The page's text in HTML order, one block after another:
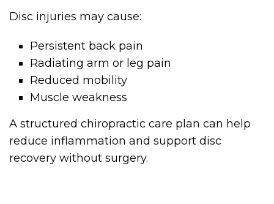
Disc injuries may cause:
Persistent back pain
Radiating arm or leg pain
Reduced mobility
Muscle weakness
A structured chiropractic care plan can help
reduce inflammation and support disc
recovery without surgery.